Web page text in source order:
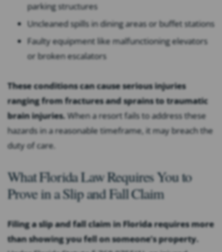
parking structures
Uncleaned spills in dining areas or buffet stations
Faulty equipment like malfunctioning elevators
or broken escalators
These conditions can cause serious injuries
ranging from fractures and sprains to traumatic
brain injuries. When a resort fails to address these
hazards in a reasonable timeframe, it may breach the
duty of care.
What Florida Law Requires You to
Prove in a Slip and Fall Claim
Filing a slip and fall claim in Florida requires more
than showing you fell on someone’s property.